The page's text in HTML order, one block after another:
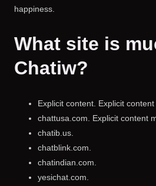
happiness.
What site is
Chatiw?
Explicit content. Explicit content
chattusa.com. Explicit content
chatib.us.
chatblink.com.
chatindian.com.
yesichat.com.